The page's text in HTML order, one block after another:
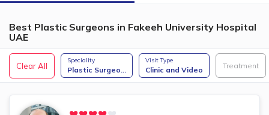
Best Plastic Surgeons in Fakeeh University Hospital
UAE
Clear All
Speciality
Plastic Surgeo...
Visit Type
Clinic and Video Treatment